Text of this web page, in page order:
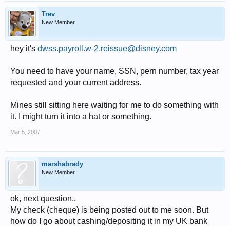
Trev
New Member
hey it's dwss.payroll.w-2.reissue@disney.com
You need to have your name, SSN, pern number, tax year
requested and your current address.
Mines still sitting here waiting for me to do something with
it. I might turn it into a hat or something.
Mar 5, 2007
marshabrady
New Member
ok, next question..
My check (cheque) is being posted out to me soon. But
how do I go about cashing/depositing it in my UK bank